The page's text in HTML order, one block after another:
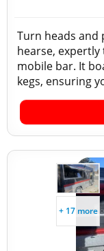
Turn heads and
hearse,
mobile bar. It
kegs, ensuring
+ 17 more